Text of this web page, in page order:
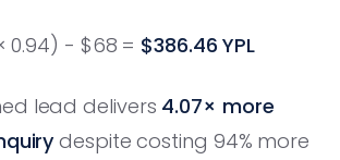
0.94) - $68 = $386.46 YPL
lead delivers 4.07× more
despite costing 94% more